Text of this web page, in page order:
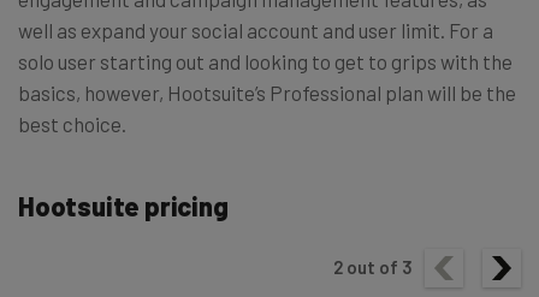
well as expand your social account and user limit. For a
solo user starting out and looking to get to grips with the
basics, however, Hootsuite’s Professional plan will be the
best choice.
Hootsuite pricing
2 out of 3